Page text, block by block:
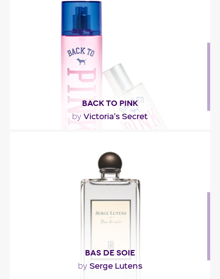
basil and red currant. The core of the perfume..."
Fragance detail
BACK TO PINK
by Victoria's Secret
candied citrus, luscious plum, waterlily and..."
Fragance detail
BAS DE SOIE
by Serge Lutens